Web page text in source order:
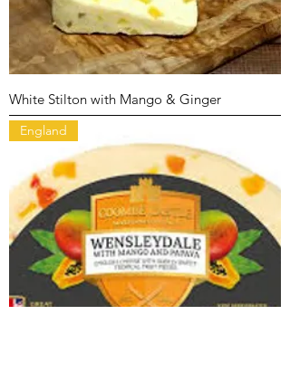
White Stilton with Mango & Ginger
England